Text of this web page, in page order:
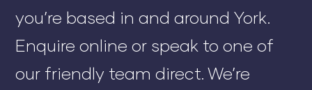
you’re based in and around York.
Enquire online or speak to one of
our friendly team direct. We’re